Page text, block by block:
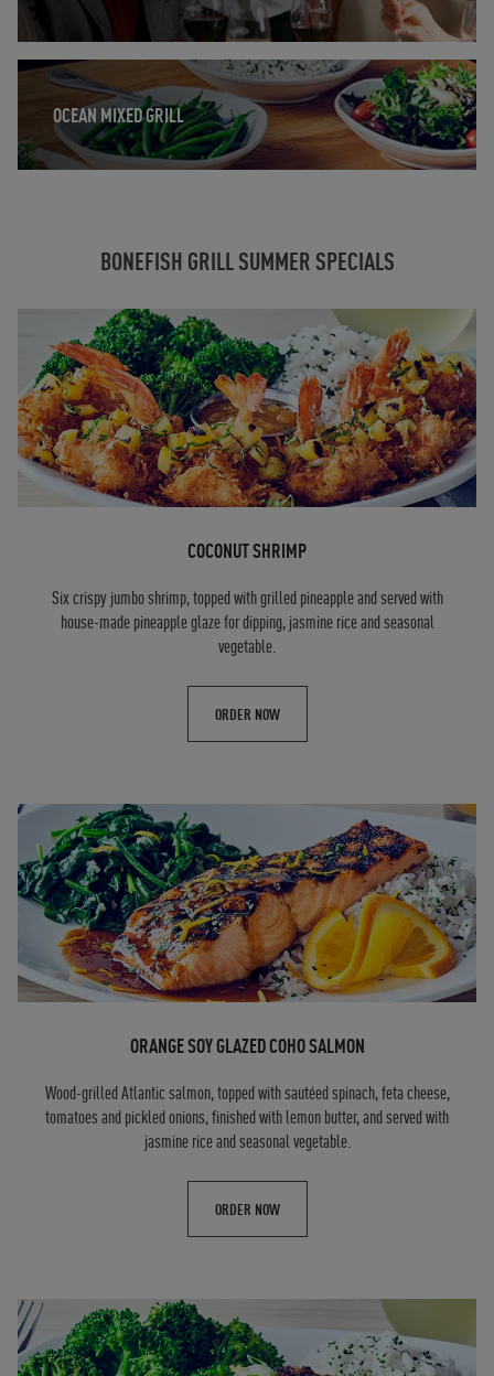
OCEAN MIXED GRILL
Opens in New Tab
BONEFISH GRILL SUMMER SPECIALS
COCONUT SHRIMP
Six crispy jumbo shrimp, topped with grilled pineapple and served with
house-made pineapple glaze for dipping, jasmine rice and seasonal
vegetable.
ORDER NOW
ORANGE SOY GLAZED COHO SALMON
Wood-grilled Atlantic salmon, topped with sautéed spinach, feta cheese,
tomatoes and pickled onions, finished with lemon butter, and served with
jasmine rice and seasonal vegetable.
ORDER NOW